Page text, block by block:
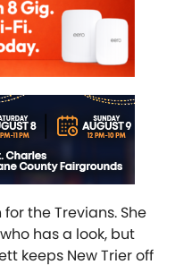
the Trevians. She
has a look, but
keeps New Trier off